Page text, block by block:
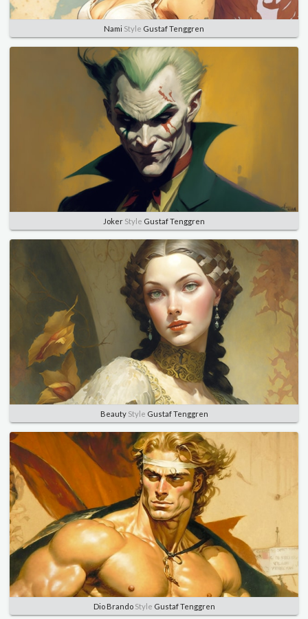
Nami Style Gustaf Tenggren
Joker Style Gustaf Tenggren
BeautyStyle Gustaf Tenggren
Dio BrandoStyle Gustaf Tenggren